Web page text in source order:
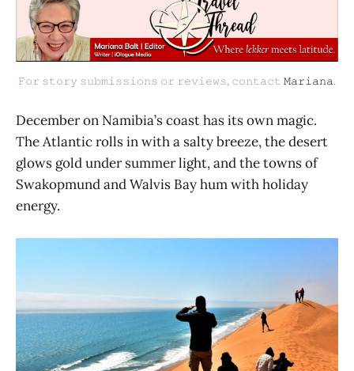
𝙵𝚘𝚛 𝚜𝚝𝚘𝚛𝚢 𝚜𝚞𝚋𝚖𝚒𝚜𝚜𝚒𝚘𝚗𝚜 𝚘𝚛 𝚛𝚎𝚟𝚒𝚎𝚠𝚜, 𝚌𝚘𝚗𝚝𝚊𝚌𝚝 𝙼𝚊𝚛𝚒𝚊𝚗𝚊.
December on Namibia’s coast has its own magic.
The Atlantic rolls in with a salty breeze, the desert
glows gold under summer light, and the towns of
Swakopmund and Walvis Bay hum with holiday
energy.